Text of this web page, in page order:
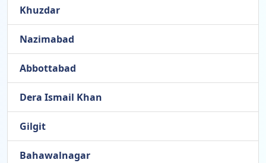
Khuzdar
Nazimabad
Abbottabad
Dera Ismail Khan
Gilgit
Bahawalnagar